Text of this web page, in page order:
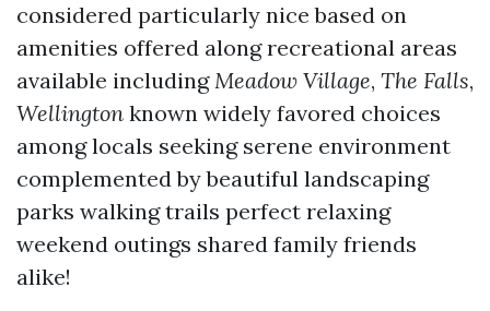
considered particularly nice based on
amenities offered along recreational areas
available includingMeadow Village, The Falls,
Wellington known widely favored choices
among locals seeking serene environment
complemented by beautiful landscaping
parks walking trails perfect relaxing
weekend outings shared family friends
alike!